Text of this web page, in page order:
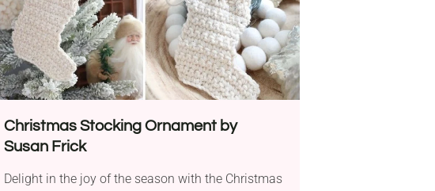
Christmas Stocking Ornament by
Susan Frick
Delight in the joy of the season with the Christmas